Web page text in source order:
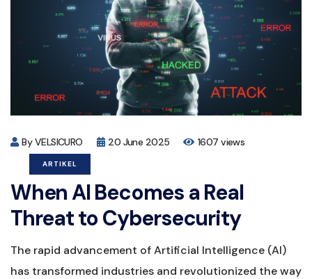
By VELSICURO 20 June 2025 1607 views
ARTIKEL
When AI Becomes a Real
Threat to Cybersecurity
The rapid advancement of Artificial Intelligence (AI)
has transformed industries and revolutionized the way